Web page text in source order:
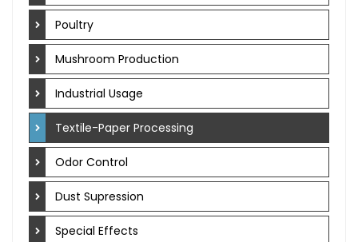
Poultry
Mushroom Production
Industrial Usage
Textile-Paper Processing
Odor Control
Dust Supression
Special Effects